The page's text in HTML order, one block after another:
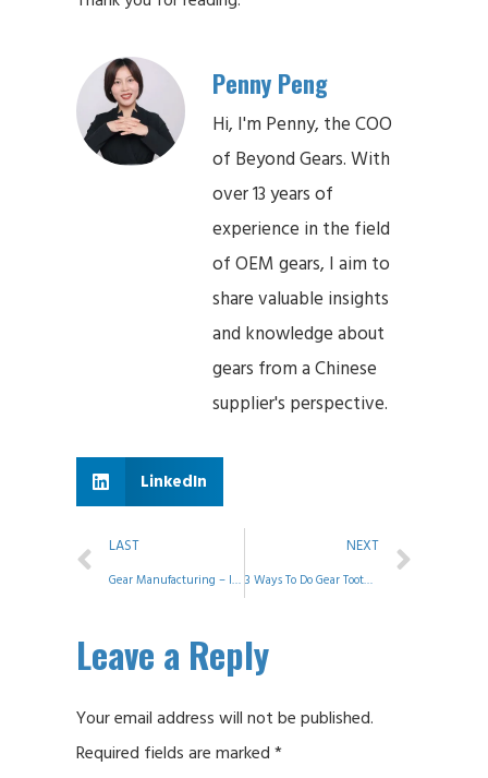
Penny Peng
Hi, I'm Penny, the COO
of Beyond Gears. With
over 13 years of
experience in the field
of OEM gears, I aim to
share valuable insights
and knowledge about
gears from a Chinese
supplier's perspective.
LinkedIn
LAST
Gear Manufacturing – ID Grinding
NEXT
3 Ways To Do Gear Tooth Modification
Leave a Reply
Your email address will not be published.
Required fields are marked *